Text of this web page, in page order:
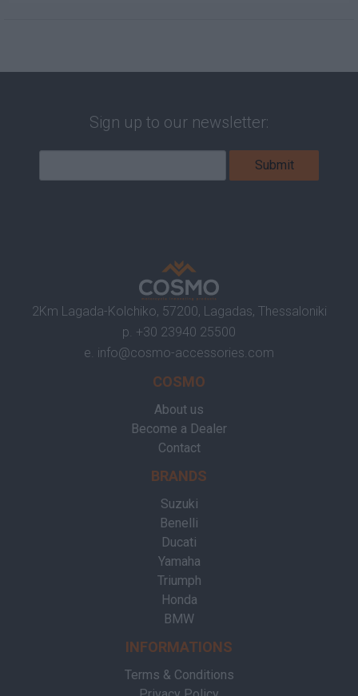
Sign up to our newsletter:
2Km Lagada-Kolchiko, 57200, Lagadas, Thessaloniki
p. +30 23940 25500
e. info@cosmo-accessories.com
COSMO
About us
Become a Dealer
Contact
BRANDS
Suzuki
Benelli
Ducati
Yamaha
Triumph
Honda
BMW
INFORMATIONS
Terms & Conditions